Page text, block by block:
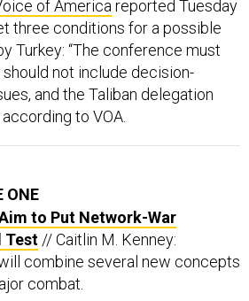
of America reported Tuesday
three conditions for a possible
Turkey: “The conference must
not include decision-
and the Taliban delegation
to VOA.
ONE
to Put Network-War
Test // Caitlin M. Kenney:
combine several new concepts
combat.